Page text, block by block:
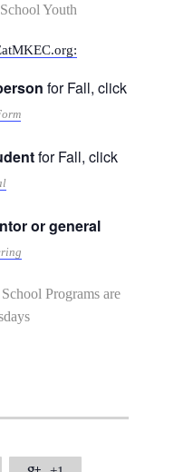
Youth
for Fall, click
for Fall, click
or general
Programs are